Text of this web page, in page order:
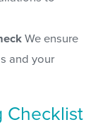
We ensure
and your
Checklist